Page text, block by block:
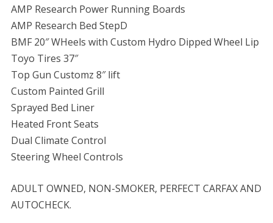
AMP Research Power Running Boards
AMP Research Bed StepD
BMF 20″ WHeels with Custom Hydro Dipped Wheel Lip
Toyo Tires 37″
Top Gun Customz 8″ lift
Custom Painted Grill
Sprayed Bed Liner
Heated Front Seats
Dual Climate Control
Steering Wheel Controls
ADULT OWNED, NON-SMOKER, PERFECT CARFAX AND
AUTOCHECK.